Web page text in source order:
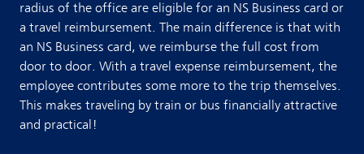
radius of the office are eligible for an NS Business card or
a travel reimbursement. The main difference is that with
an NS Business card, we reimburse the full cost from
door to door. With a travel expense reimbursement, the
employee contributes some more to the trip themselves.
This makes traveling by train or bus financially attractive
and practical!